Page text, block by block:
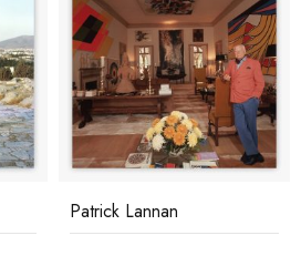
Patrick Lannan